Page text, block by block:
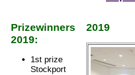
Prizewinners
2019:
1st prize
Stockport
2019